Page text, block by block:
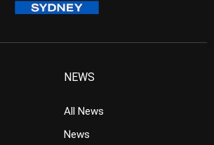
NEWS
All News
News